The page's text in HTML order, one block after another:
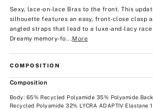
Sexy, lace-on-lace Bras to the front. This
silhouette features an easy, front-close clasp
angled straps that lead to a luxe-and-lacy
Dreamy memory-fo...More
COMPOSITION
Composition
Body: 65% Recycled Polyamide 35% Polyamide
Recycled Polyamide 32% LYCRA ADAPTIV Elastane